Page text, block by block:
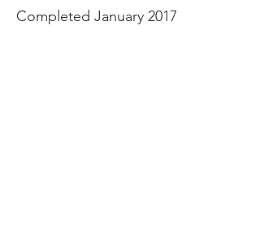
Completed January 2017